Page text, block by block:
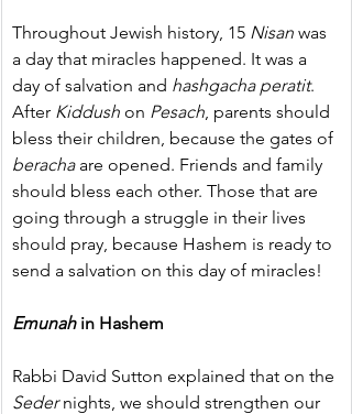
Throughout Jewish history, 15 Nisan was
a day that miracles happened. It was a
day of salvation and hashgacha peratit.
After Kiddush on Pesach, parents should
bless their children, because the gates of
beracha are opened. Friends and family
should bless each other. Those that are
going through a struggle in their lives
should pray, because Hashem is ready to
send a salvation on this day of miracles!
Emunah in Hashem
Rabbi David Sutton explained that on the
Seder nights, we should strengthen our